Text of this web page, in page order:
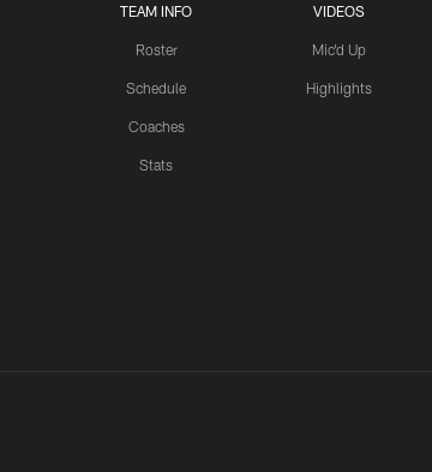
TEAM INFO
Roster
Schedule
Coaches
Stats
VIDEOS
Mic'd Up
Highlights